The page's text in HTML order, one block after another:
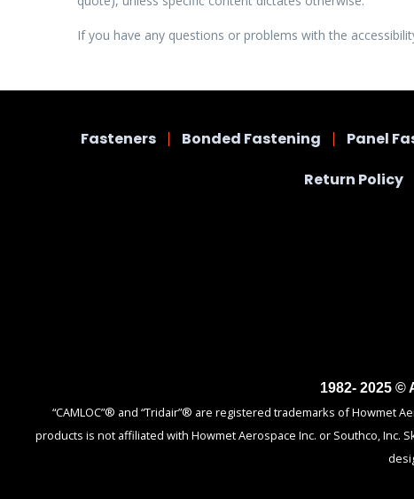
If you have any questions or problems with the
Fasteners Bonded Fastening Panel
Return Policy
1982- 2025 ©
“CAMLOC”® and “Tridair”® are registered trademarks of Howmet
products is not affiliated with Howmet Aerospace Inc. or Southco,